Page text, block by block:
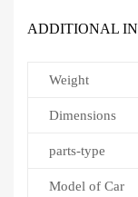
ADDITIONAL
Weight
Dimensions
parts-type
Model of Car